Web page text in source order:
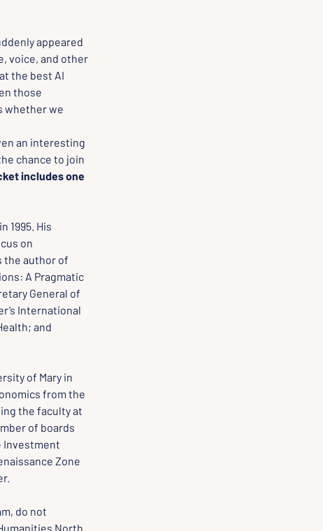
appeared
voice, and other
the best AI
those
whether we
an interesting
chance to join
includes one
1995. His
on
the author of
A Pragmatic
General of
International
and
of Mary in
from the
the faculty at
of boards
Investment
Zone
do not
North